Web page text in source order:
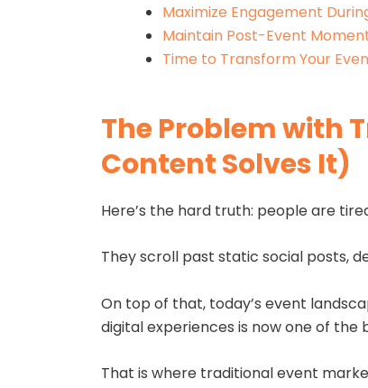
Maximize Engagement
Maintain Post-Event
Time to Transform Your
The Problem with
Content Solves It)
Here’s the hard truth: people are
They scroll past static social posts,
On top of that, today’s event
digital experiences is now one of the
That is where traditional event